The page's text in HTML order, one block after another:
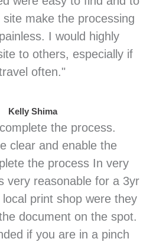
make the processing
I would highly
to others, especially if
often."
Kelly Shima
the process.
clear and enable the
the process In very
very reasonable for a 3yr
print shop were they
document on the spot.
if you are in a pinch